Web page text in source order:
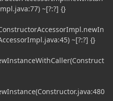
~[?:?] {}
~[?:?] {}